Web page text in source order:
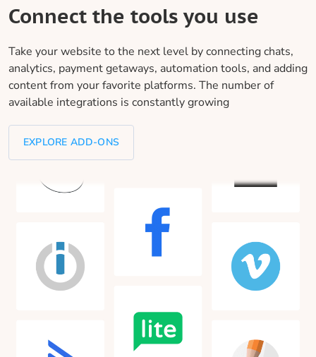
Connect the tools you use
Take your website to the next level by connecting chats,
analytics, payment getaways, automation tools, and adding
content from your favorite platforms. The number of
available integrations is constantly growing
EXPLORE ADD-ONS